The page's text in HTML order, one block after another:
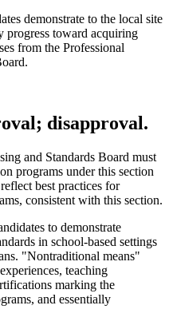
demonstrate to the local site
progress toward acquiring
from the Professional
disapproval.
and Standards Board must
programs under this section
best practices for
consistent with this section.
to demonstrate
in school-based settings
"Nontraditional means"
teaching
marking the
and essentially